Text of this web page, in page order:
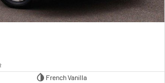
French Vanilla